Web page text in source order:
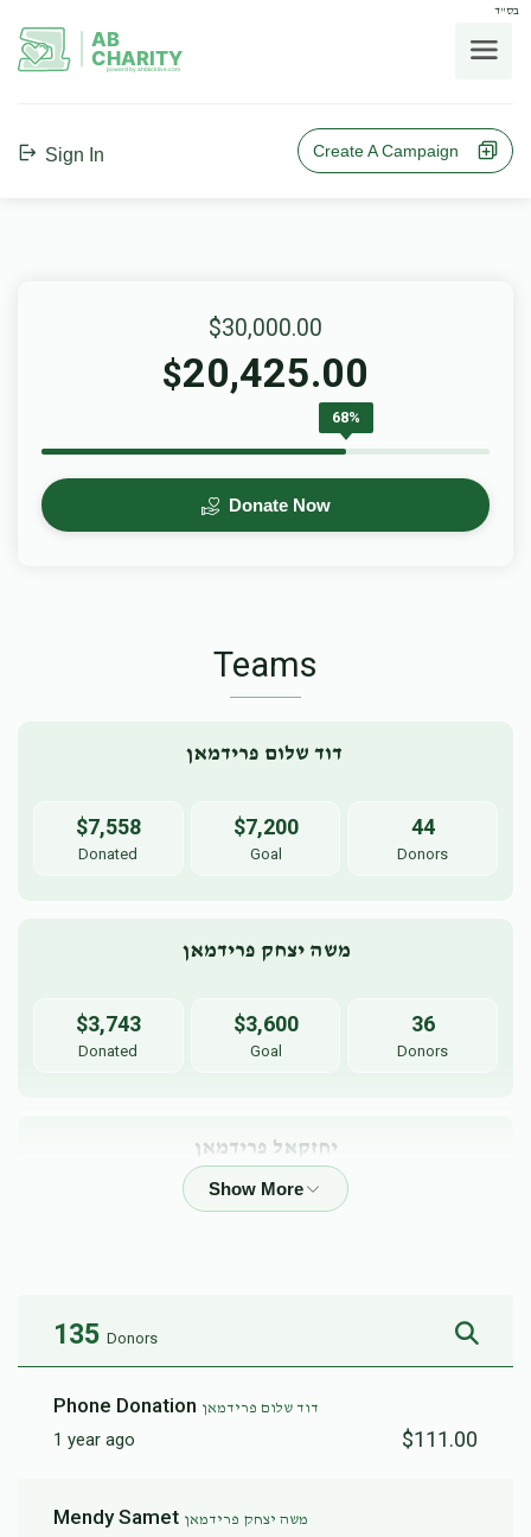
בס"ד
AB
CHARITY
powerd by ahblicklive.com
Sign In Create A Campaign
$30,000.00
$20,425.00
68%
Donate Now
Teams
$7,558
Donated
$7,200
Goal
44
Donors
משה יצחק פרידמאן
$3,743
Donated
$3,600
Goal
36
Donors
יחזקאל פרידמאן
$1,885
Donated
$2,500
Donors
135 Donors
Phone Donation דוד שלום פרידמאן
1 year ago $111.00
Mendy Samet משה יצחק פרידמאן